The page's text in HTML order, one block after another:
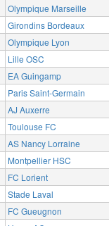
Olympique Marseille
Girondins Bordeaux
Olympique Lyon
Lille OSC
EA Guingamp
Paris Saint-Germain
AJ Auxerre
Toulouse FC
AS Nancy Lorraine
Montpellier HSC
FC Lorient
Stade Laval
FC Gueugnon